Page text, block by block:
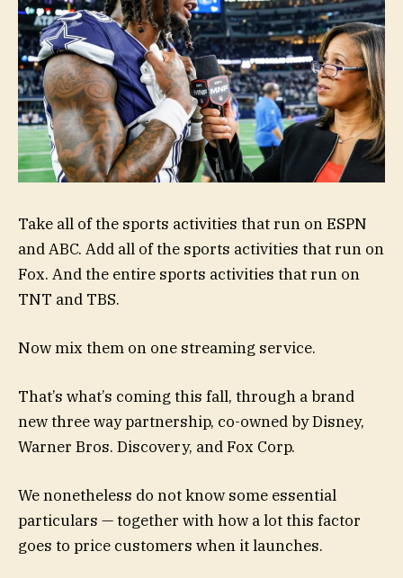
Take all of the sports activities that run on ESPN
and ABC. Add all of the sports activities that run on
Fox. And the entire sports activities that run on
TNT and TBS.
Now mix them on one streaming service.
That’s what’s coming this fall, through a brand
new three way partnership, co-owned by Disney,
Warner Bros. Discovery, and Fox Corp.
We nonetheless do not know some essential
particulars — together with how a lot this factor
goes to price customers when it launches.